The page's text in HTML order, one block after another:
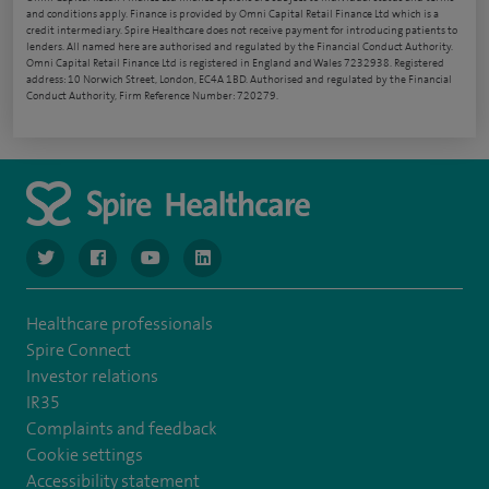
and conditions apply. Finance is provided by Omni Capital Retail Finance Ltd which is a
credit intermediary. Spire Healthcare does not receive payment for introducing patients to
lenders. All named here are authorised and regulated by the Financial Conduct Authority.
Omni Capital Retail Finance Ltd is registered in England and Wales 7232938. Registered
address: 10 Norwich Street, London, EC4A 1BD. Authorised and regulated by the Financial
Conduct Authority, Firm Reference Number: 720279.
navigate to https://www.twitter.com/spirehealthcare
navigate to https://www.facebook.com/spirehealthcare
navigate to https://www.youtube.com/user/
navigate to https://www.linkedin.com/
Healthcare professionals
Spire Connect
Investor relations
IR35
Complaints and feedback
Cookie settings
Accessibility statement